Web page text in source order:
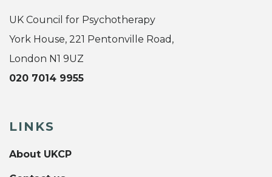
UK Council for Psychotherapy
York House, 221 Pentonville Road,
London N1 9UZ
020 7014 9955
LINKS
About UKCP